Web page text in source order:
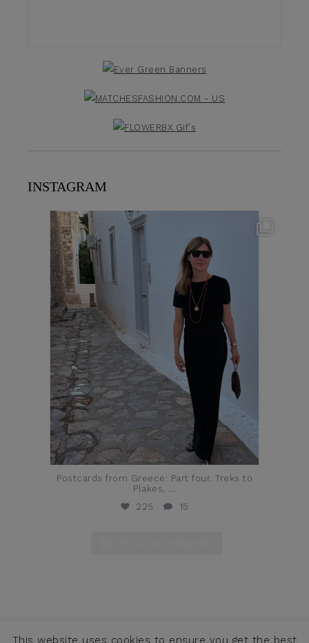
INSTAGRAM
theflairindex
Postcards from Greece: Part four. Treks to
Plakes,
225
15
This website uses cookies to ensure you get the best